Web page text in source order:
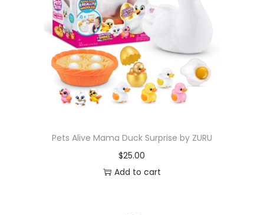
Pets Alive Mama Duck Surprise by ZURU
$25.00
Add to cart